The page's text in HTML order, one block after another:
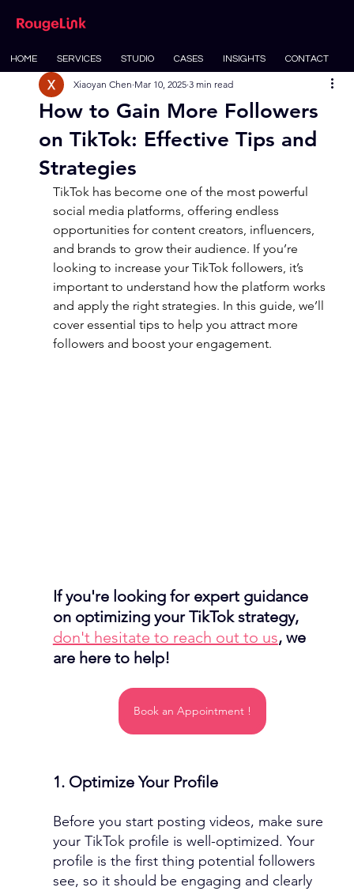
HOME SERVICES STUDIO CASES INSIGHTS CONTACT
How to Gain More Followers
on TikTok: Effective Tips and
Strategies
Xiaoyan Chen Mar 10, 2025 3 min read
TikTok has become one of the most powerful
social media platforms, offering endless
opportunities for content creators, influencers,
and brands to grow their audience. If you’re
looking to increase your TikTok followers, it’s
important to understand how the platform works
and apply the right strategies. In this guide, we’ll
cover essential tips to help you attract more
followers and boost your engagement.
If you're looking for expert guidance
on optimizing your TikTok strategy,
don't hesitate to reach out to us, we
are here to help!
Book an Appointment !
1. Optimize Your Profile
Before you start posting videos, make sure
your TikTok profile is well-optimized. Your
profile is the first thing potential followers
see, so it should be engaging and clearly